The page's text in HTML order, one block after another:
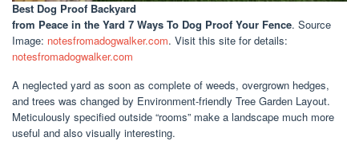
Best Dog Proof Backyard
from Peace in the Yard 7 Ways To Dog Proof Your Fence. Source
Image: notesfromadogwalker.com. Visit this site for details:
notesfromadogwalker.com
A neglected yard as soon as complete of weeds, overgrown hedges,
and trees was changed by Environment-friendly Tree Garden Layout.
Meticulously specified outside “rooms” make a landscape much more
useful and also visually interesting.